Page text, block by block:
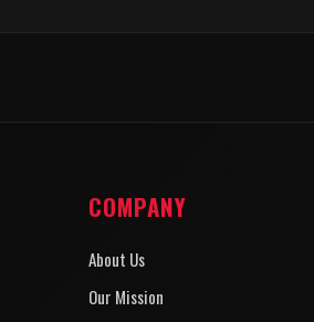
COMPANY
About Us
Our Mission